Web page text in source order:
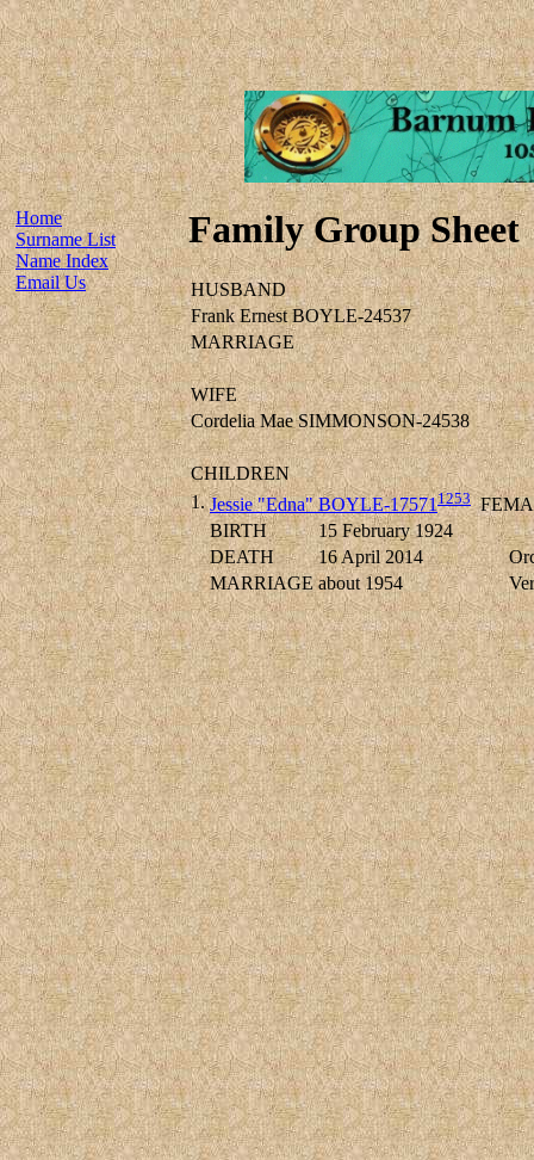
Home
Surname List
Name Index
Email Us
Family Group Sheet
HUSBAND
Frank Ernest BOYLE-24537
MARRIAGE
WIFE
Cordelia Mae SIMMONSON-24538
CHILDREN
1. Jessie "Edna" BOYLE-175711253
BIRTH
15 February 1924
DEATH
16 April 2014
MARRIAGE about 1954